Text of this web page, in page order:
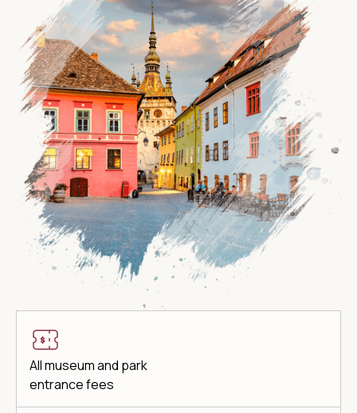
All museum and park
entrance fees